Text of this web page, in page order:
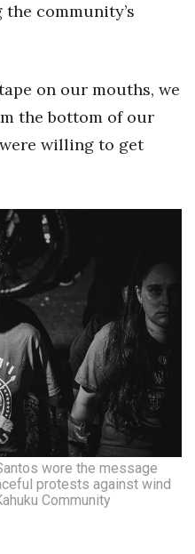
community’s
on our mouths, we
the bottom of our
willing to get
wore the message
protests against wind
Community